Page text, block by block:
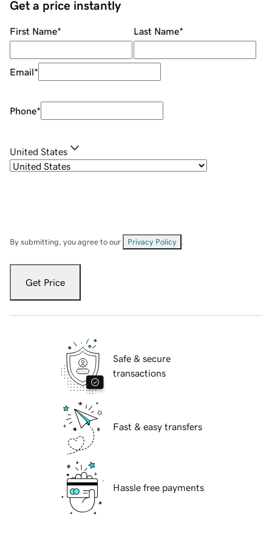
Get a price instantly
First Name* Last Name*
Email*
Phone*
United States
By submitting, you agree to our Privacy Policy
Get Price
Safe & secure
transactions
Fast & easy transfers
Hassle free payments